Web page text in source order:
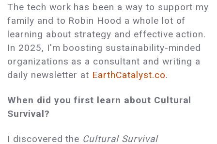
The tech work has been a way to support my
family and to Robin Hood a whole lot of
learning about strategy and effective action.
In 2025, I'm boosting sustainability-minded
organizations as a consultant and writing a
daily newsletter at EarthCatalyst.co.
When did you first learn about Cultural
Survival?
I discovered the Cultural Survival